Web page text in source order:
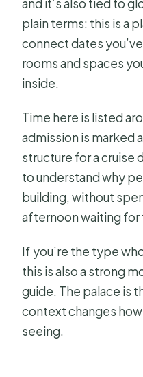
and it’s also tied to
plain terms: this is a
connect dates
rooms and spaces
inside.
Time here is listed
admission is marked
structure for a cruise
to understand why
building, without
afternoon waiting for
If you’re the type
this is also a strong
guide. The palace is
context changes how
seeing.